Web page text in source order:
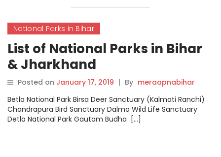
National Parks in Bihar
List of National Parks in Bihar
& Jharkhand
Posted on January 17, 2019 | By meraapnabihar
Betla National Park Birsa Deer Sanctuary (Kalmati Ranchi)
Chandrapura Bird Sanctuary Dalma Wild Life Sanctuary
Detla National Park Gautam Budha […]